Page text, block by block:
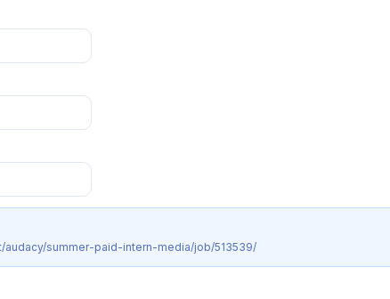
audacy/summer-paid-intern-media/job/513539/